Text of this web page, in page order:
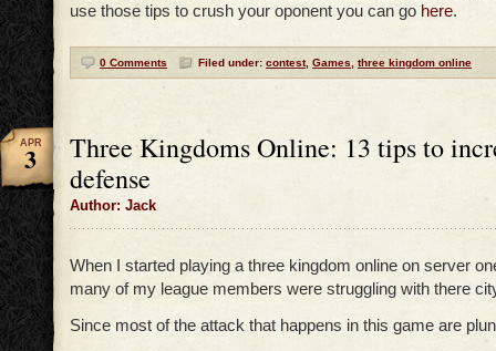
use those tips to crush your oponent you can go here.
0 Comments Filed under: contest, Games, three kingdom online
Three Kingdoms Online: 13 tips to
defense
Author: Jack
APR
3
When I started playing a three kingdom online on server
many of my league members were struggling with there
Since most of the attack that happens in this game are